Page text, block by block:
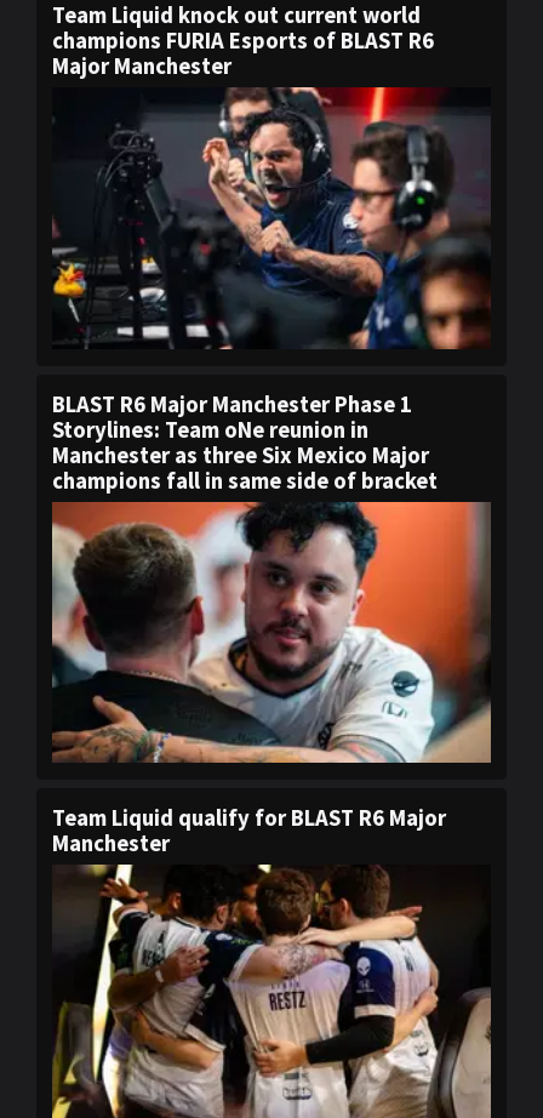
Team Liquid knock out current world
champions FURIA Esports of BLAST R6
Major Manchester
BLAST R6 Major Manchester Phase 1
Storylines: Team oNe reunion in
Manchester as three Six Mexico Major
champions fall in same side of bracket
Team Liquid qualify for BLAST R6 Major
Manchester